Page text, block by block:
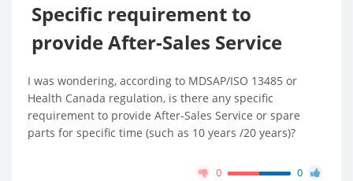
Specific requirement to
provide After-Sales Service
I was wondering, according to MDSAP/ISO 13485 or
Health Canada regulation, is there any specific
requirement to provide After-Sales Service or spare
parts for specific time (such as 10 years /20 years)?
0 0